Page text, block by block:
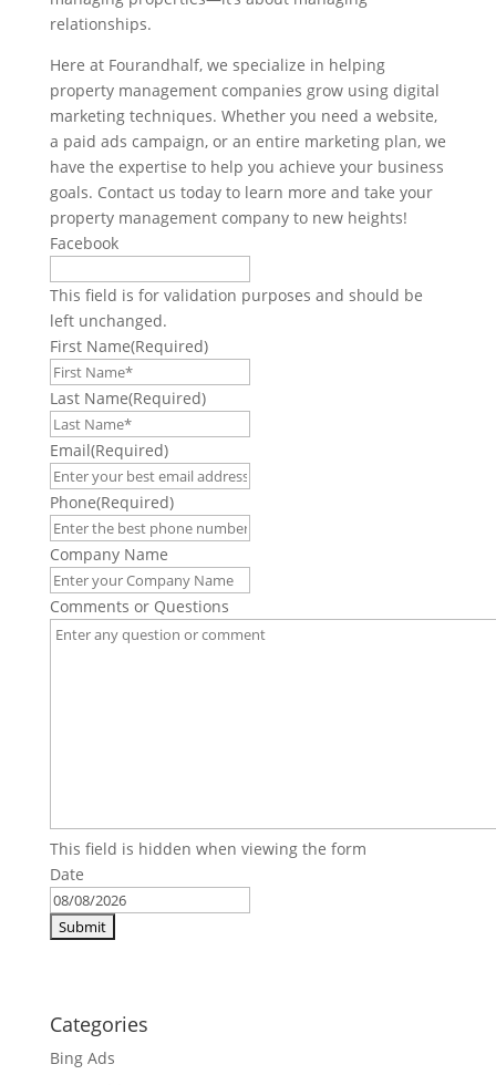
relationships.
Here at Fourandhalf, we specialize in helping
property management companies grow using digital
marketing techniques. Whether you need a website,
a paid ads campaign, or an entire marketing plan, we
have the expertise to help you achieve your business
goals. Contact us today to learn more and take your
property management company to new heights!
Facebook
This field is for validation purposes and should be
left unchanged.
First Name(Required)
Last Name(Required)
Email(Required)
Phone(Required)
Company Name
Comments or Questions
This field is hidden when viewing the form
Date
Categories
Bing Ads